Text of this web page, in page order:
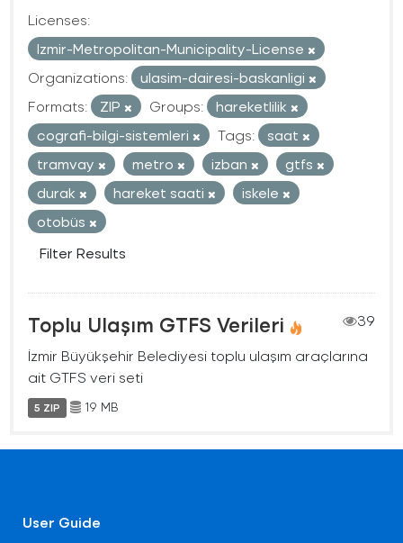
Licenses:
Izmir-Metropolitan-Municipality-License
Organizations:
ulasim-dairesi-baskanligi
Formats:
ZIP Groups:
hareketlilik
cografi-bilgi-sistemleri
Tags:
saat
tramvay
metro izban
gtfs
durak
hareket saati
iskele
otobüs
Filter Results
Toplu Ulaşım GTFS Verileri
39
İzmir Büyükşehir Belediyesi toplu ulaşım araçlarına
ait GTFS veri seti
5 ZIP 19 MB
User Guide